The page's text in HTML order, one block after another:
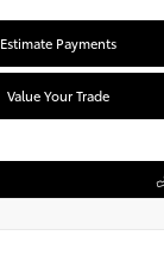
Estimate Payments
Value Your Trade